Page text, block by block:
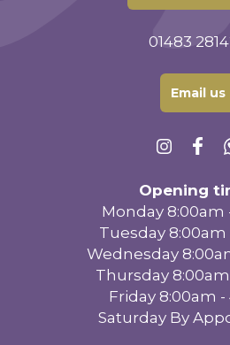
01483
Email us
Opening
Monday 8:00am
Tuesday 8:00am
Wednesday
Thursday
Friday 8:00am
Saturday By